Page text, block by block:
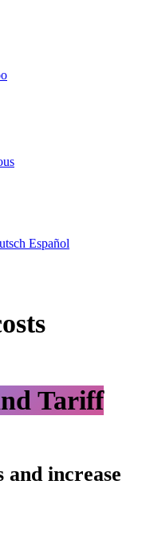
Español
Tariff
and increase